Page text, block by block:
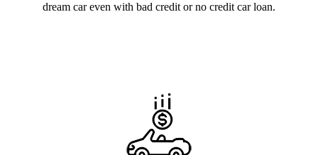
dream car even with bad credit or no credit car loan.